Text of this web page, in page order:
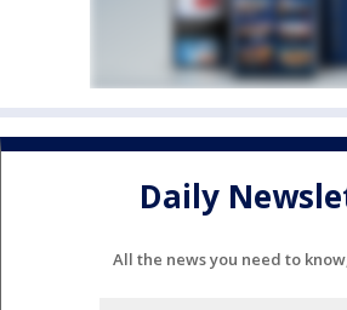
Daily
All the news you need to